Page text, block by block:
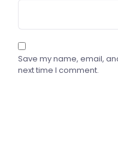
Save my name, email,
next time I comment.